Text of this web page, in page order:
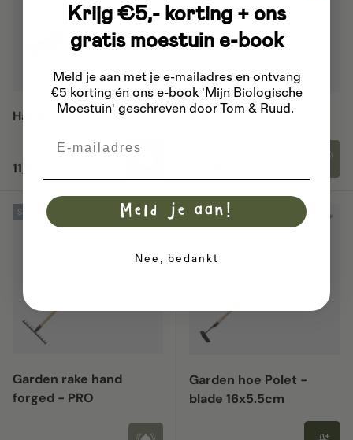
Hand rake
Regular price
11,86
Rake
Sold out
Garden rake hand
forged - PRO
23% off
Garden hoe Polet -
blade 16x5.5cm
Krijg €5,- korting + ons
gratis moestuin e-book
Meld je aan met je e-mailadres en ontvang
€5 korting én ons e-book 'Mijn Biologische
Moestuin' geschreven door Tom & Ruud.
Meld je aan!
Nee, bedankt